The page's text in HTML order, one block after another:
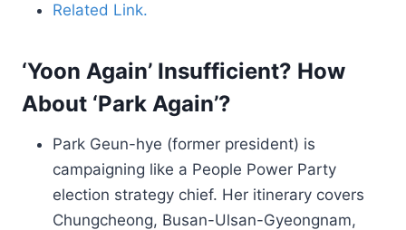
Related Link.
‘Yoon Again’ Insufficient? How
About ‘Park Again’?
Park Geun-hye (former president) is
campaigning like a People Power Party
election strategy chief. Her itinerary covers
Chungcheong, Busan-Ulsan-Gyeongnam,